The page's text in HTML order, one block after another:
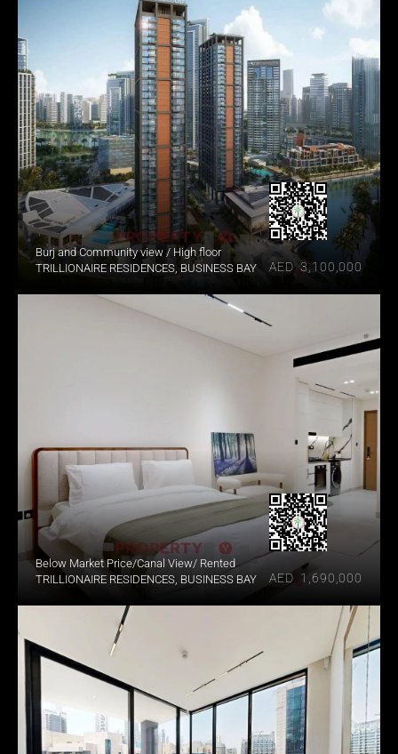
Burj and Community view / High floor
TRILLIONAIRE RESIDENCES, BUSINESS BAY
AED  3,100,000
Below Market Price/Canal View/ Rented
TRILLIONAIRE RESIDENCES, BUSINESS BAY
AED  1,690,000